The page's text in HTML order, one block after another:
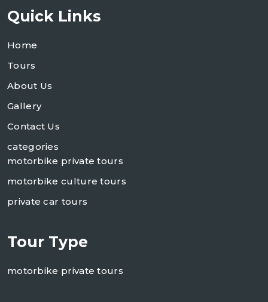
Quick Links
Home
Tours
About Us
Gallery
Contact Us
categories
motorbike private tours
motorbike culture tours
private car tours
Tour Type
motorbike private tours